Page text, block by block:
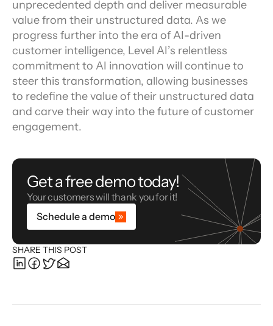
unprecedented depth and deliver measurable
value from their unstructured data. As we
progress further into the era of AI-driven
customer intelligence, Level AI’s relentless
commitment to AI innovation will continue to
steer this transformation, allowing businesses
to redefine the value of their unstructured data
and carve their way into the future of customer
engagement.
Get a free demo today!
Your customers will thank you for it!
Schedule a demo
SHARE THIS POST